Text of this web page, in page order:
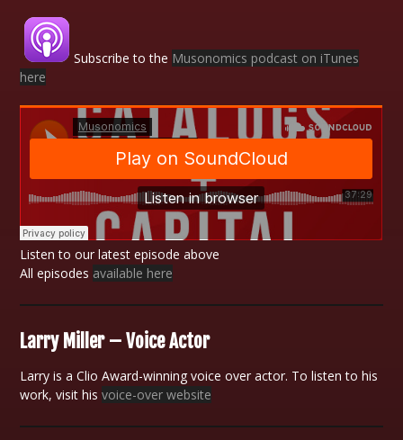
Subscribe to the Musonomics podcast on iTunes
here
Listen to our latest episode above
All episodes available here
Larry Miller – Voice Actor
Larry is a Clio Award-winning voice over actor. To listen to his
work, visit hisvoice-over website